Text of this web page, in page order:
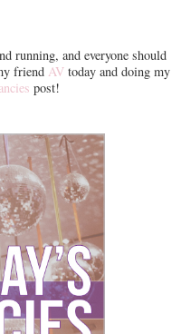
running, and everyone should
friend AV today and doing my
post!